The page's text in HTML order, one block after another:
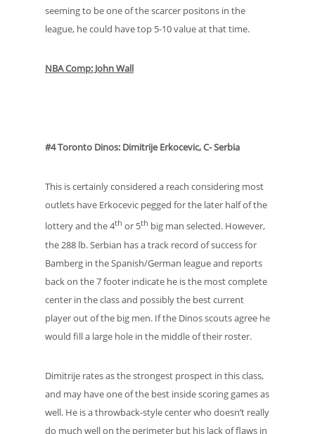
seeming to be one of the scarcer positons in the
league, he could have top 5-10 value at that time.
NBA Comp: John Wall
#4 Toronto Dinos: Dimitrije Erkocevic, C- Serbia
This is certainly considered a reach considering most
outlets have Erkocevic pegged for the later half of the
lottery and the 4th or 5th big man selected. However,
the 288 lb. Serbian has a track record of success for
Bamberg in the Spanish/German league and reports
back on the 7 footer indicate he is the most complete
center in the class and possibly the best current
player out of the big men. If the Dinos scouts agree he
would fill a large hole in the middle of their roster.
Dimitrije rates as the strongest prospect in this class,
and may have one of the best inside scoring games as
well. He is a throwback-style center who doesn’t really
do much well on the perimeter but his lack of flaws in